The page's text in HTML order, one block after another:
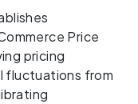
Price
pricing
fluctuations from